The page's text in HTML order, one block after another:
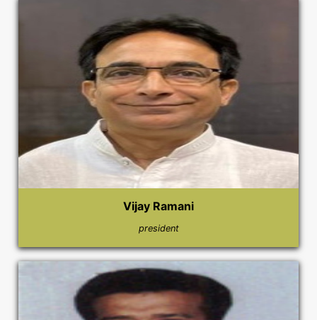
Vijay Ramani
president